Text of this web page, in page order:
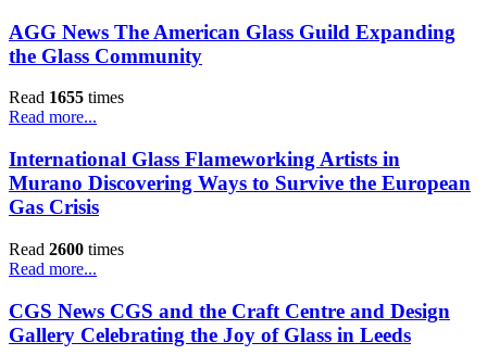
AGG News The American Glass Guild Expanding
the Glass Community
Read 1655 times
Read more...
International Glass Flameworking Artists in
Murano Discovering Ways to Survive the European
Gas Crisis
Read 2600 times
Read more...
CGS News CGS and the Craft Centre and Design
Gallery Celebrating the Joy of Glass in Leeds